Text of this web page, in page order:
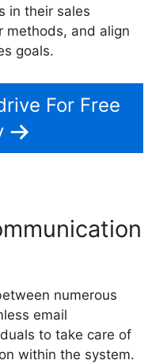
in their sales
methods, and align
goals.
For Free
numerous
email
to take care of
within the system.